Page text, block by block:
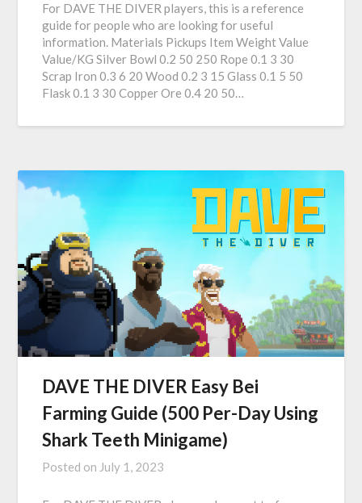
For DAVE THE DIVER players, this is a reference
guide for people who are looking for useful
information. Materials Pickups Item Weight Value
Value/KG Silver Bowl 0.2 50 250 Rope 0.1 3 30
Scrap Iron 0.3 6 20 Wood 0.2 3 15 Glass 0.1 5 50
Flask 0.1 3 30 Copper Ore 0.4 20 50…
DAVE THE DIVER Easy Bei
Farming Guide (500 Per-Day Using
Shark Teeth Minigame)
Posted on July 1, 2023